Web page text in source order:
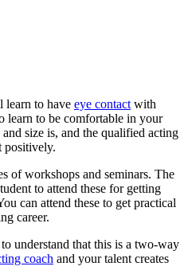
to have eye contact with
learn to be comfortable in your
size is, and the qualified acting
positively.
of workshops and seminars. The
to attend these for getting
can attend these to get practical
career.
understand that this is a two-way
coach and your talent creates